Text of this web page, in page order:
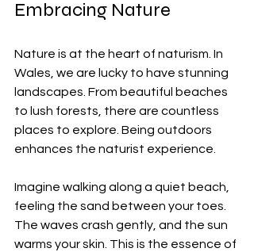
Embracing Nature
Nature is at the heart of naturism. In
Wales, we are lucky to have stunning
landscapes. From beautiful beaches
to lush forests, there are countless
places to explore. Being outdoors
enhances the naturist experience.
Imagine walking along a quiet beach,
feeling the sand between your toes.
The waves crash gently, and the sun
warms your skin. This is the essence of